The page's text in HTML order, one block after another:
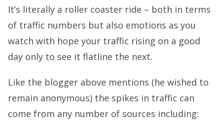
It’s literally a roller coaster ride – both in terms
of traffic numbers but also emotions as you
watch with hope your traffic rising on a good
day only to see it flatline the next.
Like the blogger above mentions (he wished to
remain anonymous) the spikes in traffic can
come from any number of sources including: